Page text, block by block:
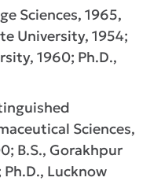
Sciences, 1965,
University, 1954;
1960; Ph.D.,
Sciences,
B.S., Gorakhpur
Lucknow